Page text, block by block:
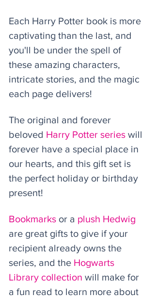
Each Harry Potter book is more
captivating than the last, and
you'll be under the spell of
these amazing characters,
intricate stories, and the magic
each page delivers!
The original and forever
beloved Harry Potter series will
forever have a special place in
our hearts, and this gift set is
the perfect holiday or birthday
present!
Bookmarks or a plush Hedwig
are great gifts to give if your
recipient already owns the
series, and the Hogwarts
Library collection will make for
a fun read to learn more about